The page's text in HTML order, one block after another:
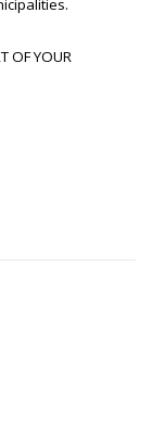
OF YOUR